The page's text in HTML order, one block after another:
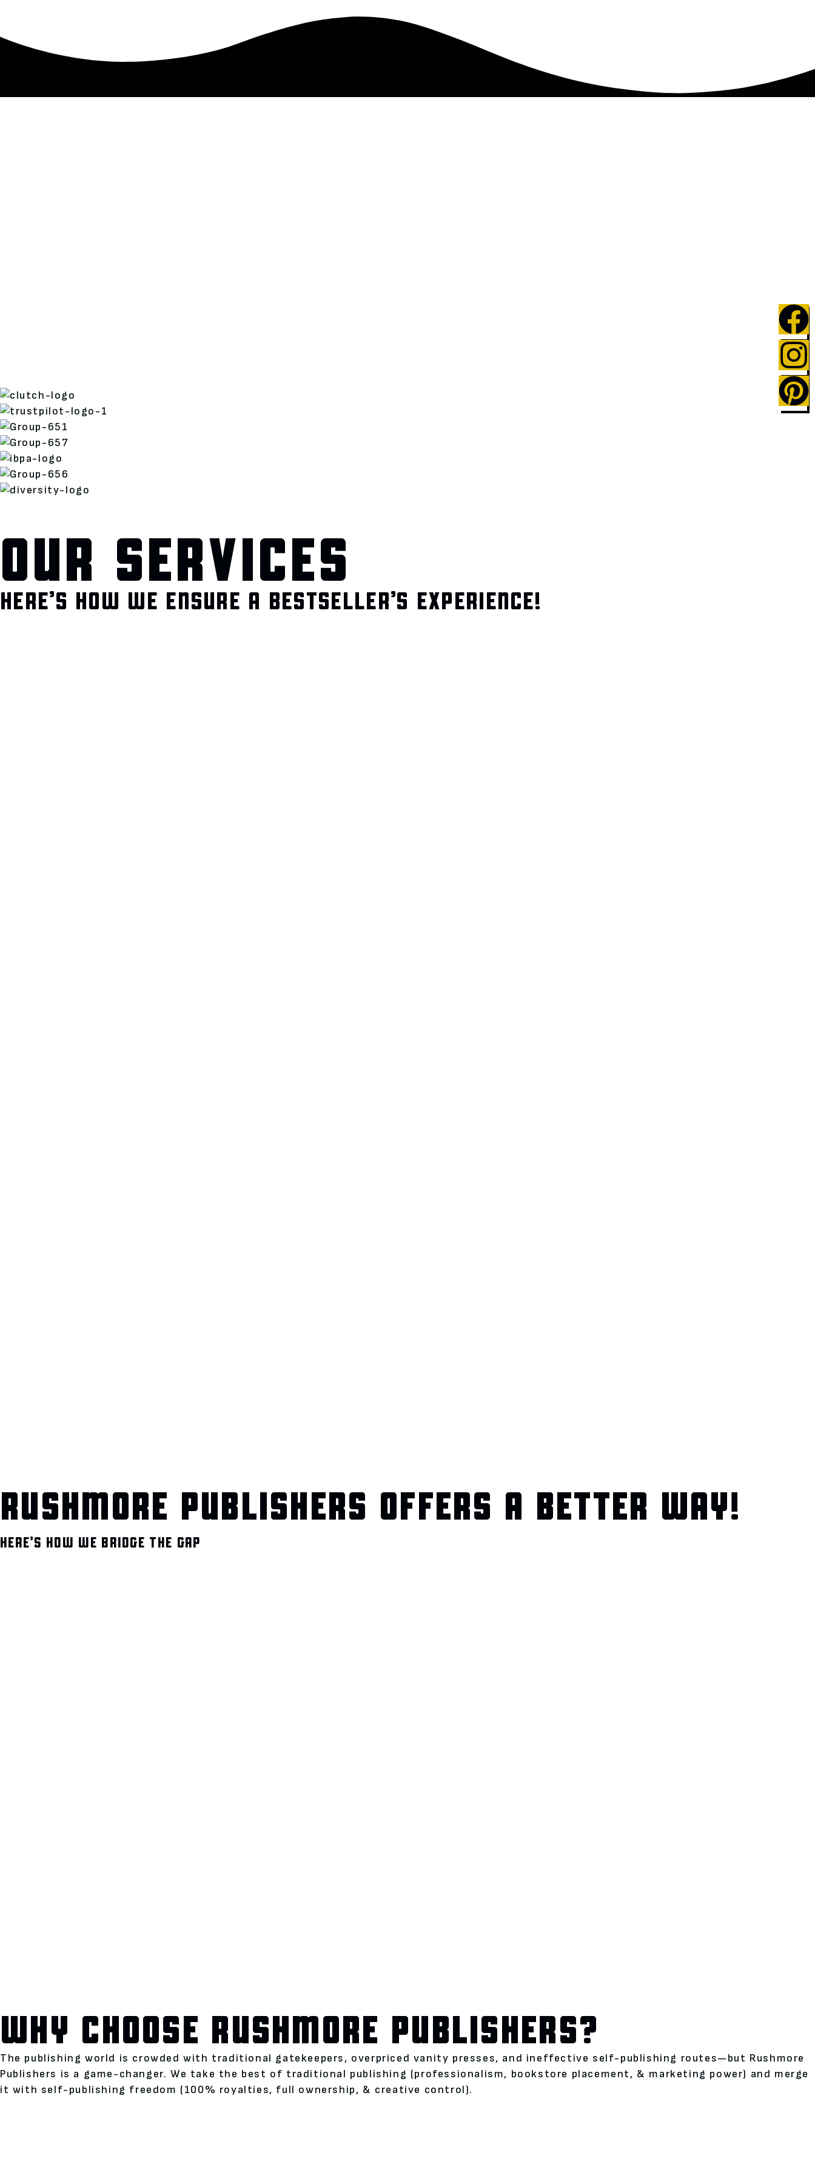
OUR SERVICES
HERE’S HOW WE ENSURE A BESTSELLER’S EXPERIENCE!
RUSHMORE PUBLISHERS OFFERS A BETTER WAY!
HERE’S HOW WE BRIDGE THE GAP
WHY CHOOSE RUSHMORE PUBLISHERS?
The publishing world is crowded with traditional gatekeepers, overpriced vanity presses, and ineffective self-publishing routes—but Rushmore
Publishers is a game-changer. We take the best of traditional publishing (professionalism, bookstore placement, & marketing power) and merge
it with self-publishing freedom (100% royalties, full ownership, & creative control).